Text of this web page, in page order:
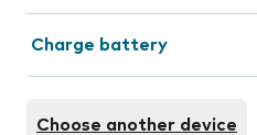
Charge battery
Choose another device